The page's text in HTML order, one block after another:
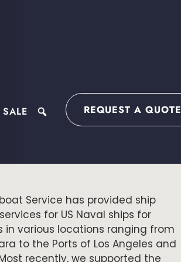
search REQUEST A QUOTE
Service has provided ship
for US Naval ships for
in various locations ranging from
to the Ports of Los Angeles and
recently, we supported the